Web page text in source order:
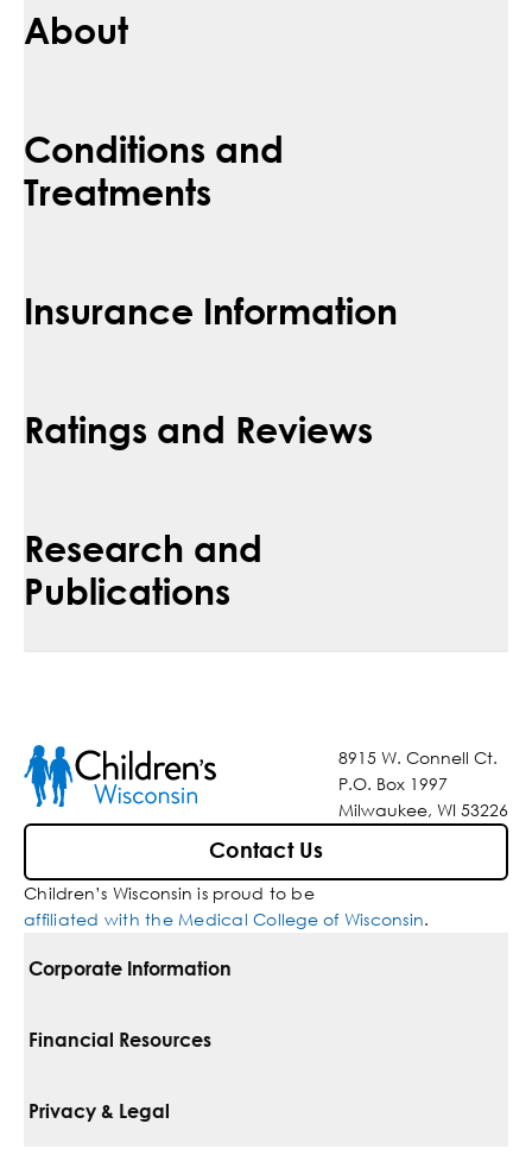
About
Conditions and
Treatments
Insurance Information
Ratings and Reviews
Research and
Publications
8915 W. Connell Ct.
P.O. Box 1997
Milwaukee, WI 53226
Contact Us
Children’s Wisconsin is proud to be
affiliated with the Medical College of Wisconsin.
Corporate Information
For Vendors
Financial Resources
Pay Your Bill
Privacy & Legal